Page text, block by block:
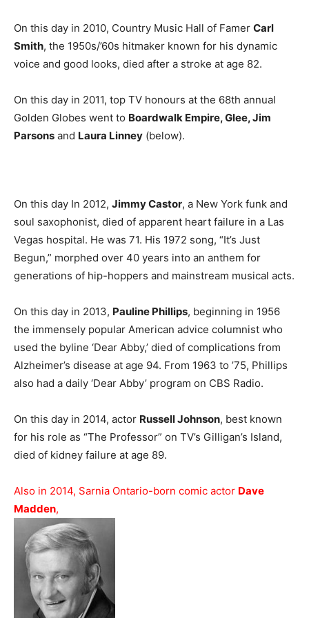
On this day in 2010, Country Music Hall of Famer Carl
Smith, the 1950s/’60s hitmaker known for his dynamic
voice and good looks, died after a stroke at age 82.
On this day in 2011, top TV honours at the 68th annual
Golden Globes went to Boardwalk Empire, Glee, Jim
Parsons and Laura Linney (below).
On this day In 2012, Jimmy Castor, a New York funk and
soul saxophonist, died of apparent heart failure in a Las
Vegas hospital. He was 71. His 1972 song, “It’s Just
Begun,” morphed over 40 years into an anthem for
generations of hip-hoppers and mainstream musical acts.
On this day in 2013, Pauline Phillips, beginning in 1956
the immensely popular American advice columnist who
used the byline ‘Dear Abby,’ died of complications from
Alzheimer’s disease at age 94. From 1963 to ’75, Phillips
also had a daily ‘Dear Abby’ program on CBS Radio.
On this day in 2014, actor Russell Johnson, best known
for his role as “The Professor” on TV’s Gilligan’s Island,
died of kidney failure at age 89.
Also in 2014, Sarnia Ontario-born comic actor Dave
Madden,